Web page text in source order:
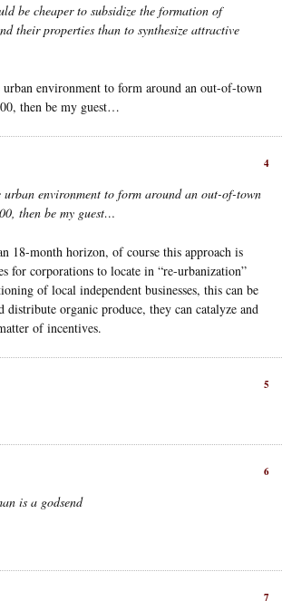
be cheaper to subsidize the formation of
their properties than to synthesize attractive
environment to form around an out-of-town
then be my guest…
4
environment to form around an out-of-town
then be my guest…
18-month horizon, of course this approach is
for corporations to locate in “re-urbanization”
of local independent businesses, this can be
distribute organic produce, they can catalyze and
of incentives.
5
6
is a godsend
7